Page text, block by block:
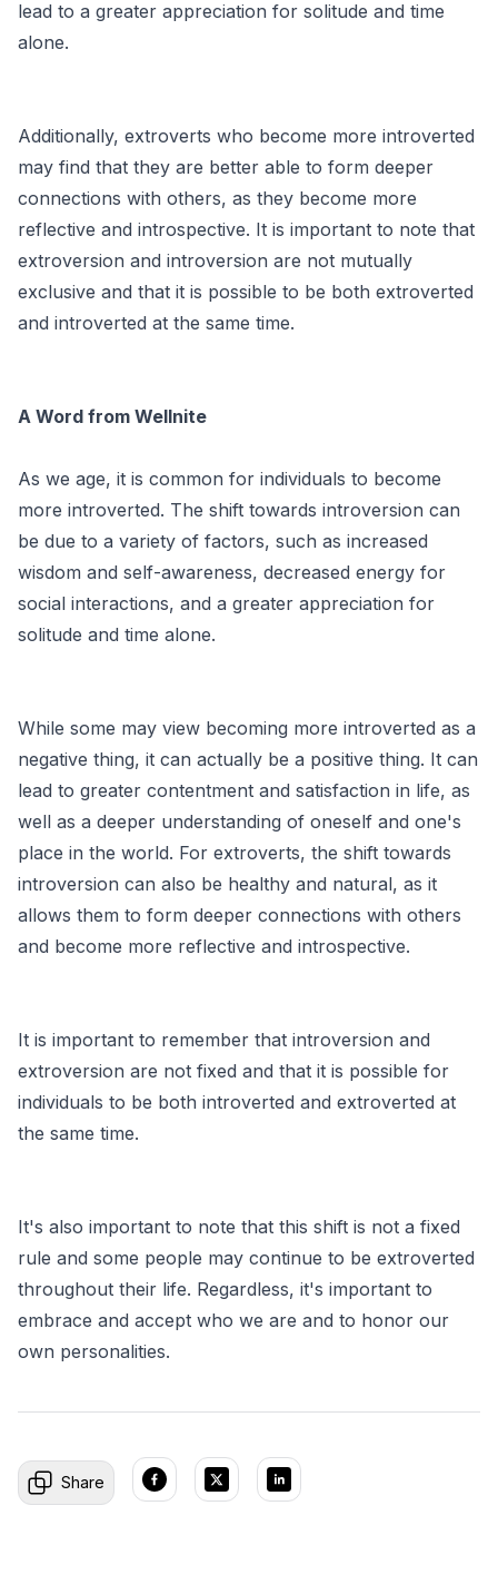
lead to a greater appreciation for solitude and time
alone.
Additionally, extroverts who become more introverted
may find that they are better able to form deeper
connections with others, as they become more
reflective and introspective. It is important to note that
extroversion and introversion are not mutually
exclusive and that it is possible to be both extroverted
and introverted at the same time.
A Word from Wellnite
As we age, it is common for individuals to become
more introverted. The shift towards introversion can
be due to a variety of factors, such as increased
wisdom and self-awareness, decreased energy for
social interactions, and a greater appreciation for
solitude and time alone.
While some may view becoming more introverted as a
negative thing, it can actually be a positive thing. It can
lead to greater contentment and satisfaction in life, as
well as a deeper understanding of oneself and one's
place in the world. For extroverts, the shift towards
introversion can also be healthy and natural, as it
allows them to form deeper connections with others
and become more reflective and introspective.
It is important to remember that introversion and
extroversion are not fixed and that it is possible for
individuals to be both introverted and extroverted at
the same time.
It's also important to note that this shift is not a fixed
rule and some people may continue to be extroverted
throughout their life. Regardless, it's important to
embrace and accept who we are and to honor our
own personalities.
Share